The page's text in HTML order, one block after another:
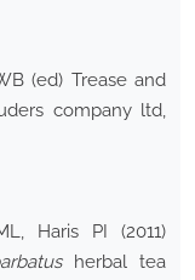
(ed) Trease and
company ltd,
Haris PI (2011)
herbal tea